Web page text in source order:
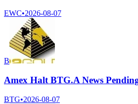
EWC•2026-08-07
B
Amex Halt BTG.A News
BTG•2026-08-07